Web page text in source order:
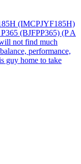
(IMCPJYF185H)
(BJFPP365) (P A
not find much
performance,
guy home to take